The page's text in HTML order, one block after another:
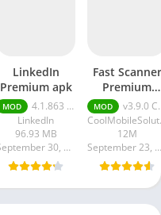
LinkedIn
Premium apk
MOD
4.1.863 Premium Unlocked
LinkedIn
96.93 MB
September 30, 2023
Fast Scanner
Premium
Cracked
MOD
v3.9.0 Cracked
12M
September 23, 2023